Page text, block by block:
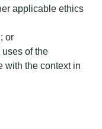
applicable ethics
or
of the
with the context in